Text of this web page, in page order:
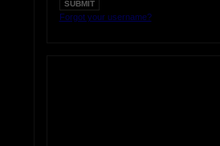
Forgot your username?